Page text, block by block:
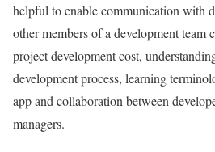
helpful to enable communication with
other members of a development
project development cost,
development process, learning
app and collaboration between
managers.